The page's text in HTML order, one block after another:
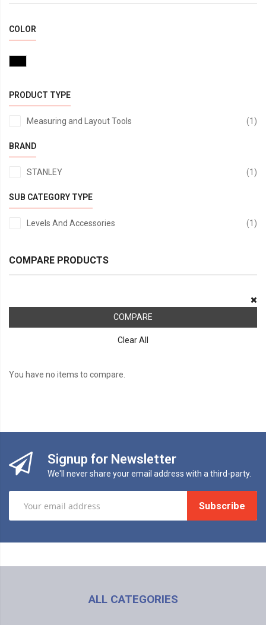
COLOR
PRODUCT TYPE
Measuring and Layout Tools 1
BRAND
STANLEY 1
SUB CATEGORY TYPE
Levels And Accessories 1
COMPARE PRODUCTS
COMPARE
Clear All
You have no items to compare.
Signup for Newsletter
We'll never share your email address with a third-party.
Subscribe
ALL CATEGORIES